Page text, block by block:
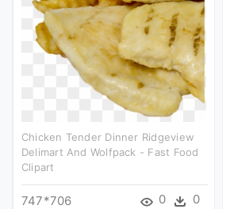
Chicken Tender Dinner Ridgeview
Delimart And Wolfpack - Fast Food
Clipart
747*706 0 0